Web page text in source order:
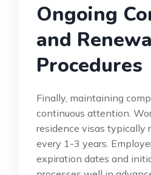
Ongoing
and
Procedures
Finally, maintaining
continuous attention.
residence visas typically
every 1-3 years.
expiration dates and